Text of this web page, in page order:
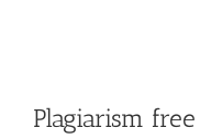
Plagiarism